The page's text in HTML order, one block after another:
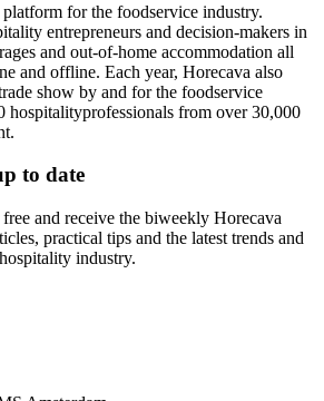
for the foodservice industry.
entrepreneurs and decision-makers in
and out-of-home accommodation all
and offline. Each year, Horecava also
show by and for the foodservice
hospitalityprofessionals from over 30,000
to date
and receive the biweekly Horecava
practical tips and the latest trends and
industry.